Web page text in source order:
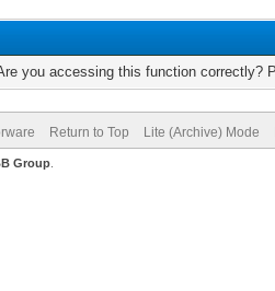
you accessing this function correctly?
Return to Top Lite (Archive) Mode
Group